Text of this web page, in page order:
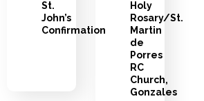
St.
John’s
Confirmation
Holy
Rosary/St.
Martin
de
Porres
RC
Church,
Gonzales